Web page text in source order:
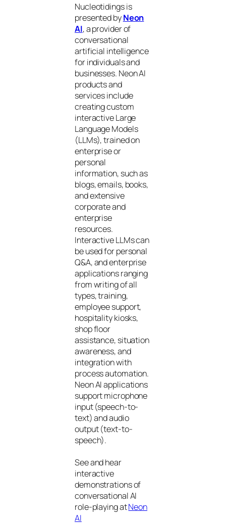
Nucleotidings is
presented byNeon
AI, a provider of
conversational
artificial intelligence
for individuals and
businesses. Neon AI
products and
services include
creating custom
interactive Large
Language Models
(LLMs), trained on
enterprise or
personal
information, such as
blogs, emails, books,
and extensive
corporate and
enterprise
resources.
Interactive LLMs can
be used for personal
Q&A, and enterprise
applications ranging
from writing of all
types, training,
employee support,
hospitality kiosks,
shop floor
assistance, situation
awareness, and
integration with
process automation.
Neon AI applications
support microphone
input (speech-to-
text) and audio
output (text-to-
speech).
See and hear
interactive
demonstrations of
conversational AI
role-playing atNeon
AI